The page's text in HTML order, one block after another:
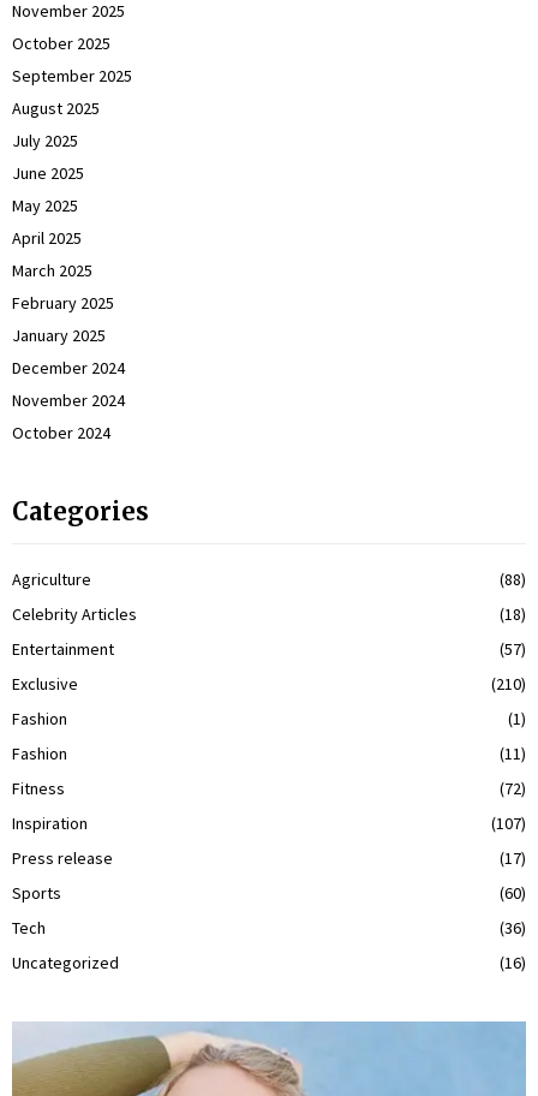
November 2025
October 2025
September 2025
August 2025
July 2025
June 2025
May 2025
April 2025
March 2025
February 2025
January 2025
December 2024
November 2024
October 2024
Categories
Agriculture
(88)
Celebrity Articles
(18)
Entertainment
(57)
Exclusive
(210)
Fashion
(1)
Fashion
(11)
Fitness
(72)
Inspiration
(107)
Press release
(17)
Sports
(60)
Tech
(36)
Uncategorized
(16)